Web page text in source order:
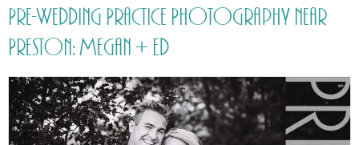
Pre-Wedding Practice Photography near
Preston: Megan + Ed